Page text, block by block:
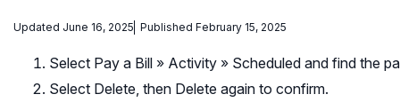
Updated June 16, 2025 Published February 15, 2025
Select Pay a Bill » Activity » Scheduled and find the
Select Delete, then Delete again to confirm.